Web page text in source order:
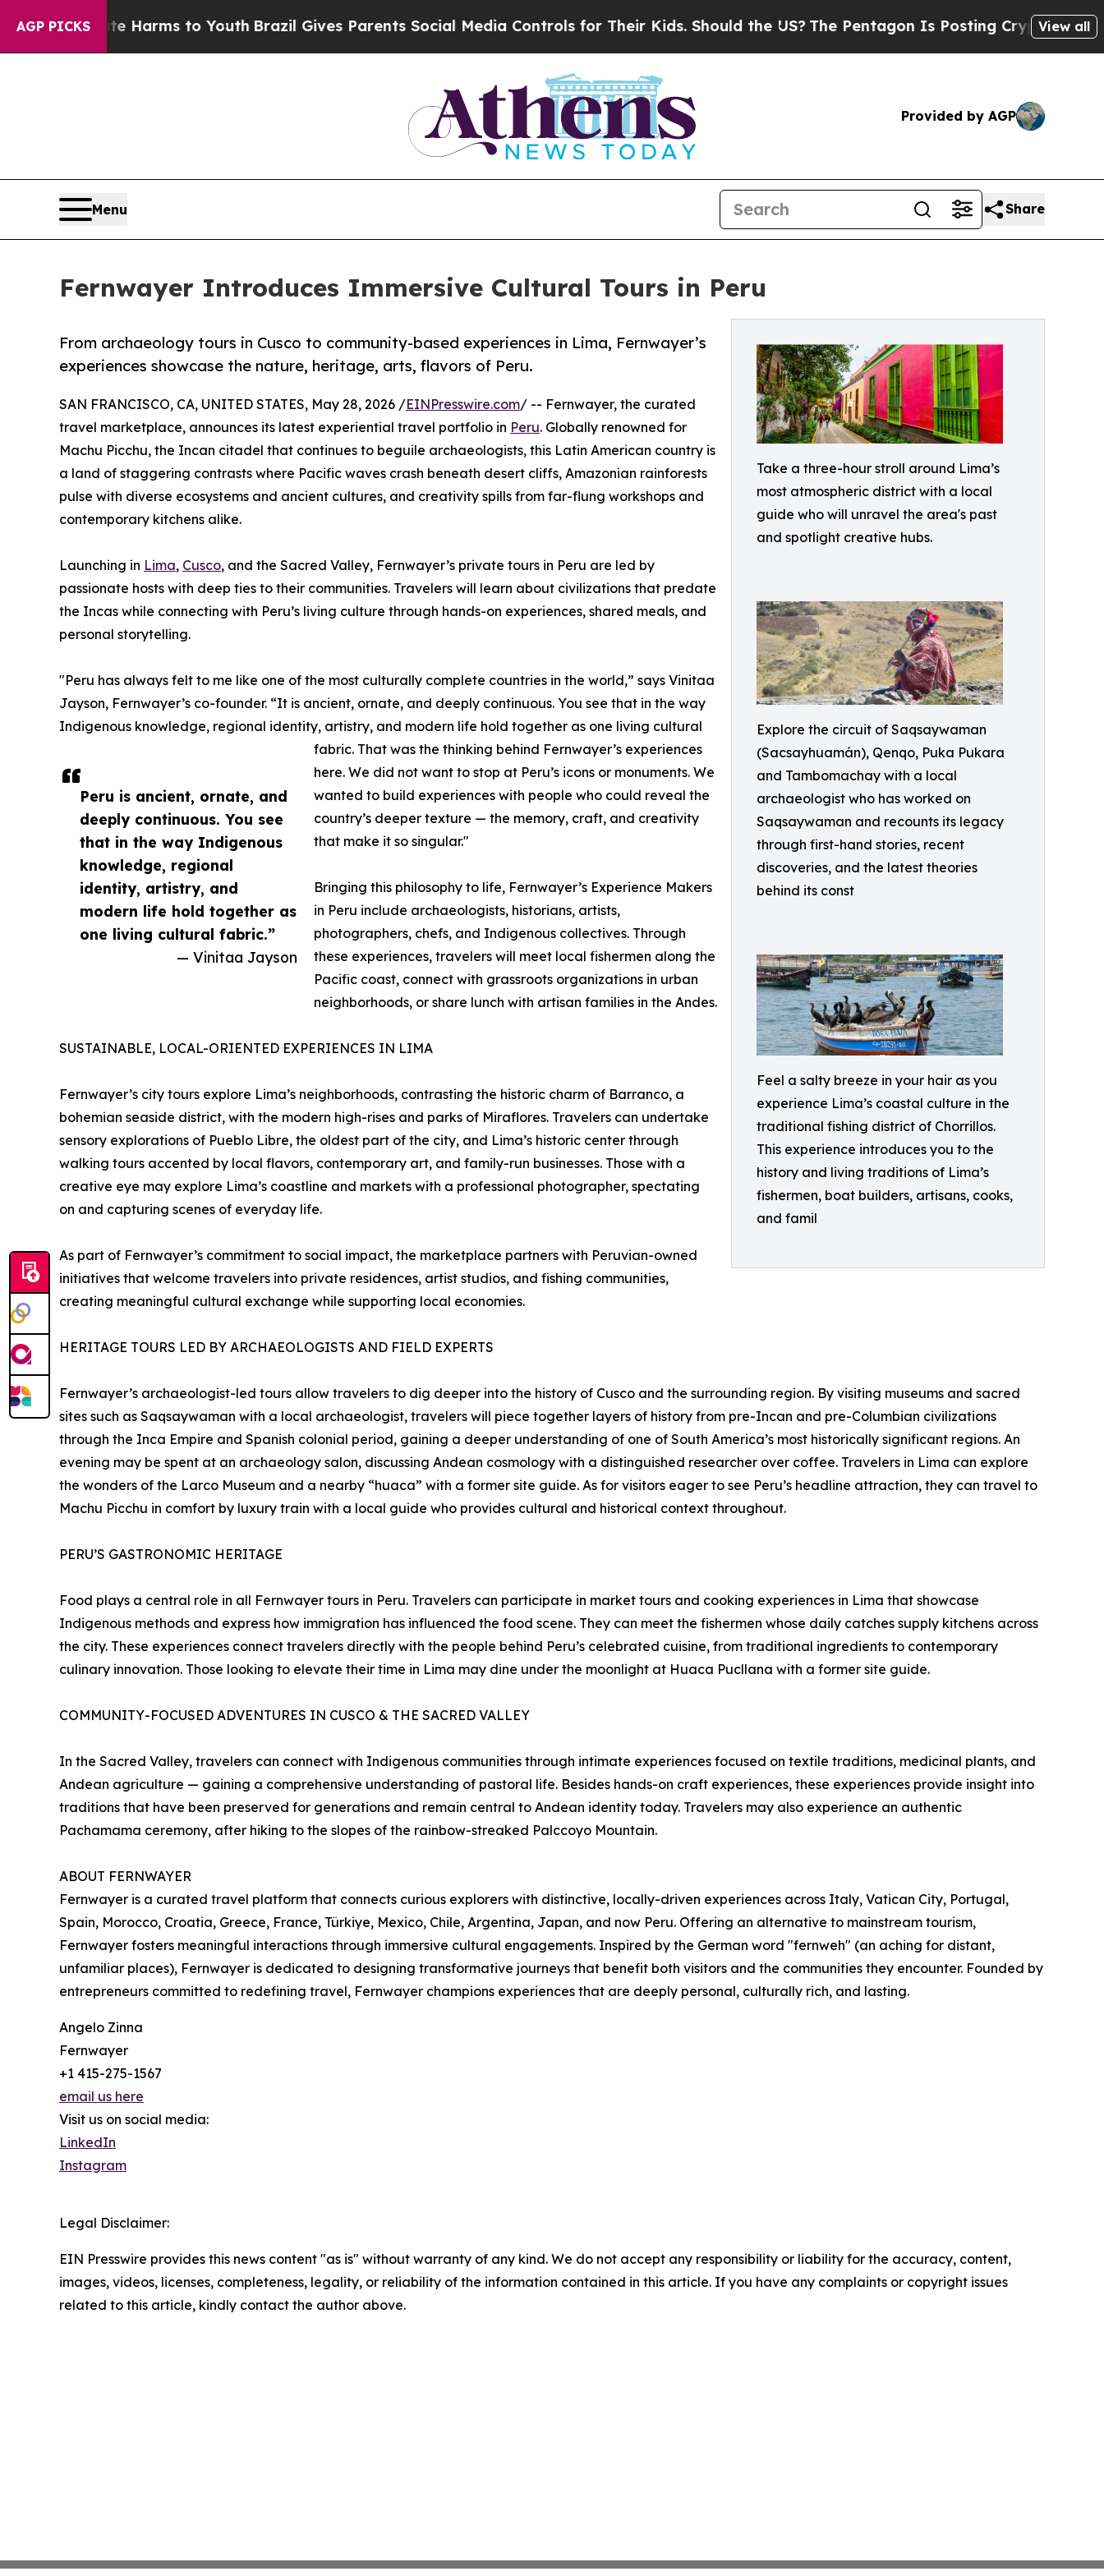
AGP PICKS
Harms to YouthBrazil Gives Parents Social Media Controls for Their Kids. Should the US?The Pentagon Is Posting Cryptic Biblical View all
Provided by AGP
Menu Share
Fernwayer Introduces Immersive Cultural Tours in Peru
Take a three-hour stroll around Lima’s
most atmospheric district with a local
guide who will unravel the area's past
and spotlight creative hubs.
Explore the circuit of Saqsaywaman
(Sacsayhuamán), Qenqo, Puka Pukara
and Tambomachay with a local
archaeologist who has worked on
Saqsaywaman and recounts its legacy
through first-hand stories, recent
discoveries, and the latest theories
behind its const
Feel a salty breeze in your hair as you
experience Lima’s coastal culture in the
traditional fishing district of Chorrillos.
This experience introduces you to the
history and living traditions of Lima’s
fishermen, boat builders, artisans, cooks,
and famil
From archaeology tours in Cusco to community-based experiences in Lima, Fernwayer’s
experiences showcase the nature, heritage, arts, flavors of Peru.
Peru is ancient, ornate, and
deeply continuous. You see
that in the way Indigenous
knowledge, regional
identity, artistry, and
modern life hold together as
one living cultural fabric.”
— Vinitaa Jayson
SAN FRANCISCO, CA, UNITED STATES, May 28, 2026 /EINPresswire.com/ -- Fernwayer, the curated
travel marketplace, announces its latest experiential travel portfolio in Peru. Globally renowned for
Machu Picchu, the Incan citadel that continues to beguile archaeologists, this Latin American country is
a land of staggering contrasts where Pacific waves crash beneath desert cliffs, Amazonian rainforests
pulse with diverse ecosystems and ancient cultures, and creativity spills from far-flung workshops and
contemporary kitchens alike.
Launching in Lima, Cusco, and the Sacred Valley, Fernwayer’s private tours in Peru are led by
passionate hosts with deep ties to their communities. Travelers will learn about civilizations that predate
the Incas while connecting with Peru’s living culture through hands-on experiences, shared meals, and
personal storytelling.
"Peru has always felt to me like one of the most culturally complete countries in the world,” says Vinitaa
Jayson, Fernwayer’s co-founder. “It is ancient, ornate, and deeply continuous. You see that in the way
Indigenous knowledge, regional identity, artistry, and modern life hold together as one living cultural
fabric. That was the thinking behind Fernwayer’s experiences
here. We did not want to stop at Peru’s icons or monuments. We
wanted to build experiences with people who could reveal the
country’s deeper texture — the memory, craft, and creativity
that make it so singular."
Bringing this philosophy to life, Fernwayer’s Experience Makers
in Peru include archaeologists, historians, artists,
photographers, chefs, and Indigenous collectives. Through
these experiences, travelers will meet local fishermen along the
Pacific coast, connect with grassroots organizations in urban
neighborhoods, or share lunch with artisan families in the Andes.
SUSTAINABLE, LOCAL-ORIENTED EXPERIENCES IN LIMA
Fernwayer’s city tours explore Lima’s neighborhoods, contrasting the historic charm of Barranco, a
bohemian seaside district, with the modern high-rises and parks of Miraflores. Travelers can undertake
sensory explorations of Pueblo Libre, the oldest part of the city, and Lima’s historic center through
walking tours accented by local flavors, contemporary art, and family-run businesses. Those with a
creative eye may explore Lima’s coastline and markets with a professional photographer, spectating
on and capturing scenes of everyday life.
As part of Fernwayer’s commitment to social impact, the marketplace partners with Peruvian-owned
initiatives that welcome travelers into private residences, artist studios, and fishing communities,
creating meaningful cultural exchange while supporting local economies.
HERITAGE TOURS LED BY ARCHAEOLOGISTS AND FIELD EXPERTS
Fernwayer’s archaeologist-led tours allow travelers to dig deeper into the history of Cusco and the surrounding region. By visiting museums and sacred
sites such as Saqsaywaman with a local archaeologist, travelers will piece together layers of history from pre-Incan and pre-Columbian civilizations
through the Inca Empire and Spanish colonial period, gaining a deeper understanding of one of South America’s most historically significant regions. An
evening may be spent at an archaeology salon, discussing Andean cosmology with a distinguished researcher over coffee. Travelers in Lima can explore
the wonders of the Larco Museum and a nearby “huaca” with a former site guide. As for visitors eager to see Peru’s headline attraction, they can travel to
Machu Picchu in comfort by luxury train with a local guide who provides cultural and historical context throughout.
PERU’S GASTRONOMIC HERITAGE
Food plays a central role in all Fernwayer tours in Peru. Travelers can participate in market tours and cooking experiences in Lima that showcase
Indigenous methods and express how immigration has influenced the food scene. They can meet the fishermen whose daily catches supply kitchens across
the city. These experiences connect travelers directly with the people behind Peru’s celebrated cuisine, from traditional ingredients to contemporary
culinary innovation. Those looking to elevate their time in Lima may dine under the moonlight at Huaca Pucllana with a former site guide.
COMMUNITY-FOCUSED ADVENTURES IN CUSCO & THE SACRED VALLEY
In the Sacred Valley, travelers can connect with Indigenous communities through intimate experiences focused on textile traditions, medicinal plants, and
Andean agriculture — gaining a comprehensive understanding of pastoral life. Besides hands-on craft experiences, these experiences provide insight into
traditions that have been preserved for generations and remain central to Andean identity today. Travelers may also experience an authentic
Pachamama ceremony, after hiking to the slopes of the rainbow-streaked Palccoyo Mountain.
ABOUT FERNWAYER
Fernwayer is a curated travel platform that connects curious explorers with distinctive, locally-driven experiences across Italy, Vatican City, Portugal,
Spain, Morocco, Croatia, Greece, France, Türkiye, Mexico, Chile, Argentina, Japan, and now Peru. Offering an alternative to mainstream tourism,
Fernwayer fosters meaningful interactions through immersive cultural engagements. Inspired by the German word "fernweh" (an aching for distant,
unfamiliar places), Fernwayer is dedicated to designing transformative journeys that benefit both visitors and the communities they encounter. Founded by
entrepreneurs committed to redefining travel, Fernwayer champions experiences that are deeply personal, culturally rich, and lasting.
Angelo Zinna
Fernwayer
+1 415-275-1567
email us here
Visit us on social media:
LinkedIn
Instagram
Legal Disclaimer:
EIN Presswire provides this news content "as is" without warranty of any kind. We do not accept any responsibility or liability for the accuracy, content,
images, videos, licenses, completeness, legality, or reliability of the information contained in this article. If you have any complaints or copyright issues
related to this article, kindly contact the author above.